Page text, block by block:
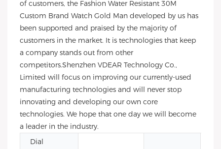
of customers, the Fashion Water Resistant 30M
Custom Brand Watch Gold Man developed by us has
been supported and praised by the majority of
customers in the market. It is technologies that keep
a company stands out from other
competitors.Shenzhen VDEAR Technology Co.,
Limited will focus on improving our currently-used
manufacturing technologies and will never stop
innovating and developing our own core
technologies. We hope that one day we will become
a leader in the industry.
Dial